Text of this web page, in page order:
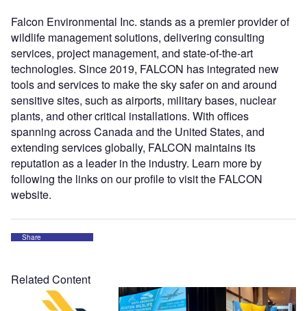
Falcon Environmental Inc. stands as a premier provider of
wildlife management solutions, delivering consulting
services, project management, and state-of-the-art
technologies. Since 2019, FALCON has integrated new
tools and services to make the sky safer on and around
sensitive sites, such as airports, military bases, nuclear
plants, and other critical installations. With offices
spanning across Canada and the United States, and
extending services globally, FALCON maintains its
reputation as a leader in the industry. Learn more by
following the links on our profile to visit the FALCON
website.
Share
Related Content